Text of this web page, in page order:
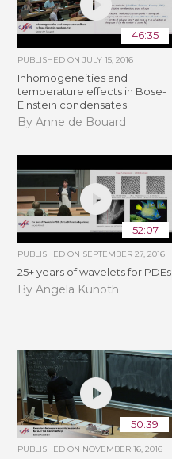
46:35
PUBLISHED ONJULY 15, 2016
Inhomogeneities and
temperature effects in Bose-
Einstein condensates
By Anne de Bouard
52:07
PUBLISHED ON SEPTEMBER 27, 2016
25+ years of wavelets for PDEs
By Angela Kunoth
50:39
PUBLISHED ON NOVEMBER 16, 2016